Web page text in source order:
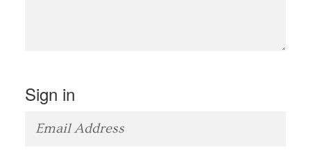
Sign in